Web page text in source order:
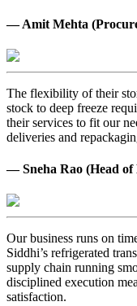
— Amit Mehta
The flexibility of their
stock to deep freeze
their services to fit our
deliveries and
— Sneha Rao (Head of
Our business runs on
Siddhi’s refrigerated
supply chain running
disciplined execution
satisfaction.